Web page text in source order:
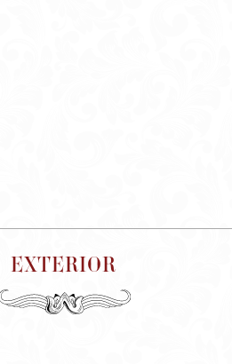
EXTERIOR